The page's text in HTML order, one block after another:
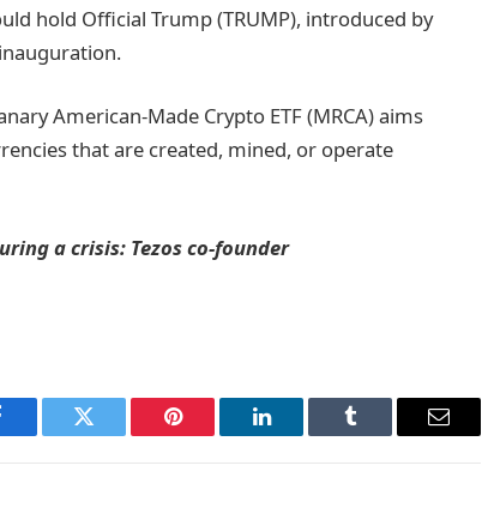
hold Official Trump (TRUMP), introduced by
American-Made Crypto ETF (MRCA) aims
that are created, mined, or operate
a crisis: Tezos co-founder
Twitter Pinterest LinkedIn Tumblr Email